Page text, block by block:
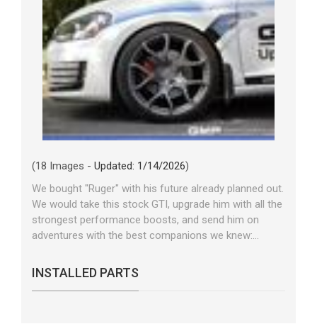
(18 Images - Updated: 1/14/2026)
We bought "Ruger" with his future already planned out.
We would take this stock GTI, upgrade him with all the
strongest performance boosts, and send him on
adventures with the best companions we knew:...
INSTALLED PARTS